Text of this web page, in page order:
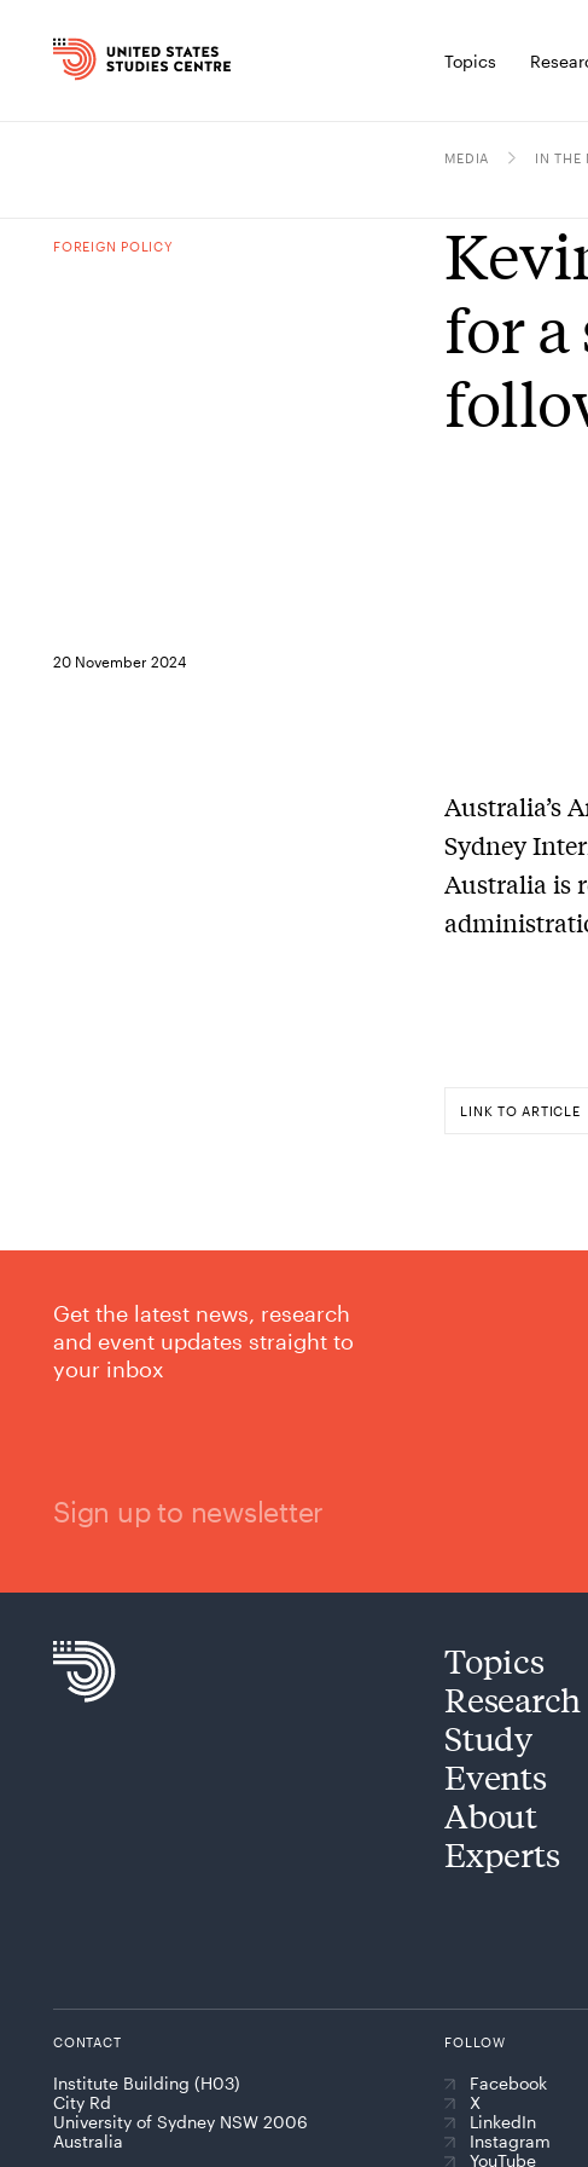
Topics
MEDIA IN THE
FOREIGN POLICY
for
20 November 2024
Australia’s
Sydney
Australia is
LINK TO ARTICLE
Get the latest news, research
and event updates straight to
your inbox
Sign up to newsletter
Topics
Research
Study
Events
About
Experts
CONTACT
Institute Building (H03)
City Rd
University of Sydney NSW 2006
Australia
FOLLOW
Facebook
X
LinkedIn
Instagram
YouTube